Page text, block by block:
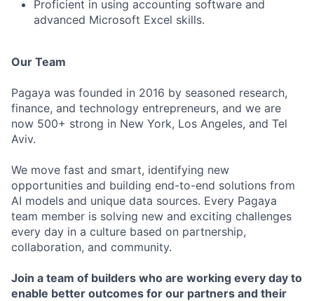
Proficient in using accounting software and
advanced Microsoft Excel skills.
Our Team
Pagaya was founded in 2016 by seasoned research,
finance, and technology entrepreneurs, and we are
now 500+ strong in New York, Los Angeles, and Tel
Aviv.
We move fast and smart, identifying new
opportunities and building end-to-end solutions from
AI models and unique data sources. Every Pagaya
team member is solving new and exciting challenges
every day in a culture based on partnership,
collaboration, and community.
Join a team of builders who are working every day to
enable better outcomes for our partners and their